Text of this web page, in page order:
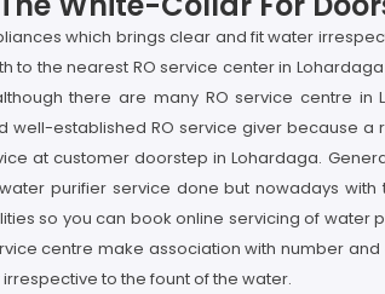
which brings clear and fit water
to the nearest RO service center in
there are many RO service centre
established RO service giver because
at customer doorstep in Lohardaga.
purifier service done but nowadays
so you can book online servicing of water
centre make association with number
to the fount of the water.